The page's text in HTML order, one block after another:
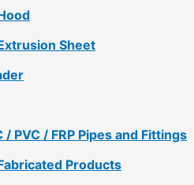
Sheet
/ PVC / FRP Pipes and Fittings
Products